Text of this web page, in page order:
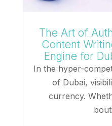
The Art of
Content
Engine for
In the hyper-
of Dubai,
currency.